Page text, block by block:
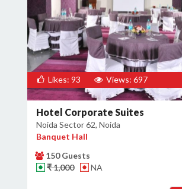
Likes: 93 Views: 697
Hotel Corporate Suites
Noida Sector 62, Noida
Banquet Hall
150 Guests
₹ 1,000
NA